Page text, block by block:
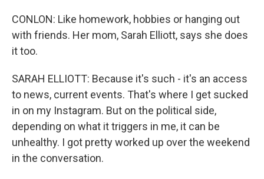
CONLON: Like homework, hobbies or hanging out
with friends. Her mom, Sarah Elliott, says she does
it too.
SARAH ELLIOTT: Because it's such - it's an access
to news, current events. That's where I get sucked
in on my Instagram. But on the political side,
depending on what it triggers in me, it can be
unhealthy. I got pretty worked up over the weekend
in the conversation.